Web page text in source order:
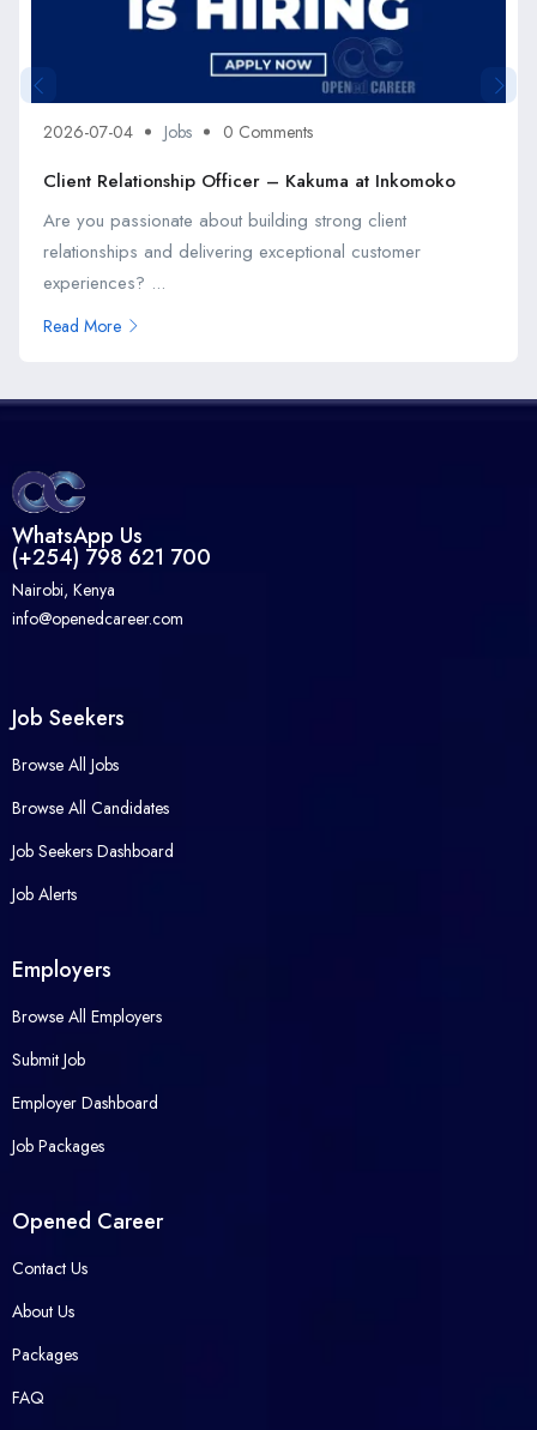
2026-07-04 Jobs 0 Comments
Client Relationship Officer – Kakuma at Inkomoko
Are you passionate about building strong client
relationships and delivering exceptional customer
experiences? ...
Read More
WhatsApp Us
(+254) 798 621 700
Nairobi, Kenya
info@openedcareer.com
Job Seekers
Browse All Jobs
Browse All Candidates
Job Seekers Dashboard
Job Alerts
Employers
Browse All Employers
Submit Job
Employer Dashboard
Job Packages
Opened Career
Contact Us
About Us
Packages
FAQ